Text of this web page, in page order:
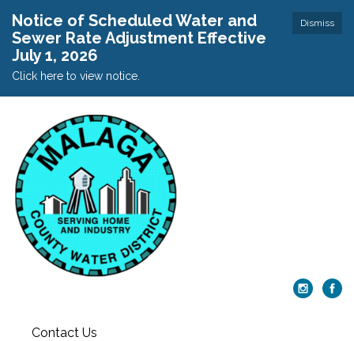
Dismiss
Notice of Scheduled Water and
Sewer Rate Adjustment Effective
July 1, 2026
Click here to view notice.
Contact Us